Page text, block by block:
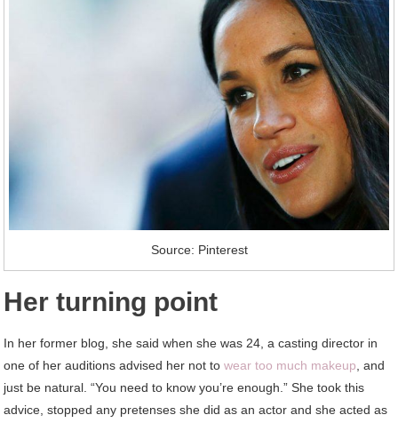
Source: Pinterest
Her turning point
In her former blog, she said when she was 24, a casting director in
one of her auditions advised her not towear too much makeup , and
just be natural. “You need to know you’re enough.” She took this
advice, stopped any pretenses she did as an actor and she acted as